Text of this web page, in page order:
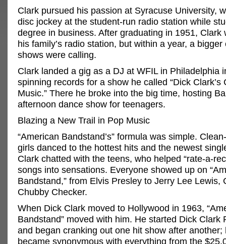
Clark pursued his passion at Syracuse University,
disc jockey at the student-run radio station while
degree in business. After graduating in 1951, Clark
his family’s radio station, but within a year, a
shows were calling.
Clark landed a gig as a DJ at WFIL in Philadelphia
spinning records for a show he called “Dick Clark’s
Music.” There he broke into the big time, hosting
afternoon dance show for teenagers.
Blazing a New Trail in Pop Music
“American Bandstand’s” formula was simple.
girls danced to the hottest hits and the newest
Clark chatted with the teens, who helped “rate-a-
songs into sensations. Everyone showed up on
Bandstand,” from Elvis Presley to Jerry Lee Lewis,
Chubby Checker.
When Dick Clark moved to Hollywood in 1963,
Bandstand” moved with him. He started Dick Clark
and began cranking out one hit show after another;
became synonymous with everything from the